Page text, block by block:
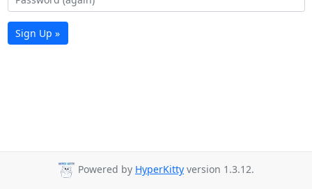
Sign Up »
Powered by HyperKitty version 1.3.12.